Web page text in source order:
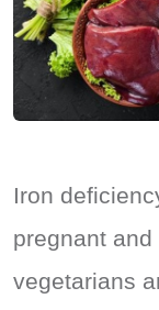
Iron
pregnant
vegetarians